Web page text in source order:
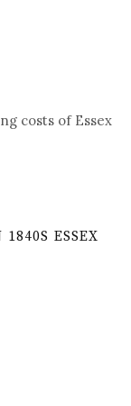
costs of Essex
ESSEX